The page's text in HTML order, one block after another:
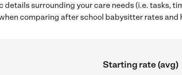
details surrounding your care needs (i.e. tasks,
comparing after school babysitter rates
Starting rate (avg)